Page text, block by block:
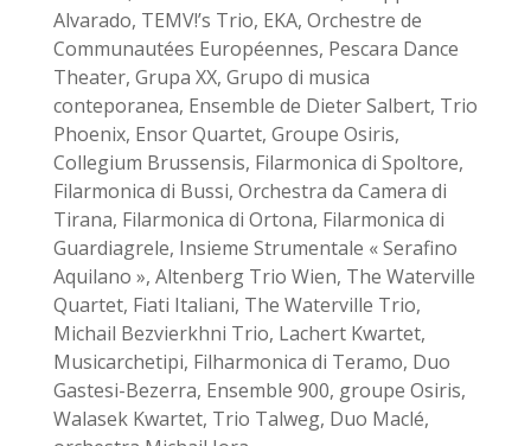
Alvarado, TEMV!’s Trio, EKA, Orchestre de
Communautées Européennes, Pescara Dance
Theater, Grupa XX, Grupo di musica
conteporanea, Ensemble de Dieter Salbert, Trio
Phoenix, Ensor Quartet, Groupe Osiris,
Collegium Brussensis, Filarmonica di Spoltore,
Filarmonica di Bussi, Orchestra da Camera di
Tirana, Filarmonica di Ortona, Filarmonica di
Guardiagrele, Insieme Strumentale « Serafino
Aquilano », Altenberg Trio Wien, The Waterville
Quartet, Fiati Italiani, The Waterville Trio,
Michail Bezvierkhni Trio, Lachert Kwartet,
Musicarchetipi, Filharmonica di Teramo, Duo
Gastesi-Bezerra, Ensemble 900, groupe Osiris,
Walasek Kwartet, Trio Talweg, Duo Maclé,